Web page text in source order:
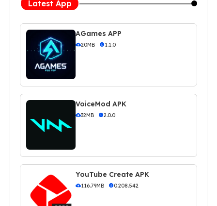
Latest App
AGames APP
20MB 1.1.0
VoiceMod APK
32MB 2.0.0
YouTube Create APK
116.79MB 0.208.542